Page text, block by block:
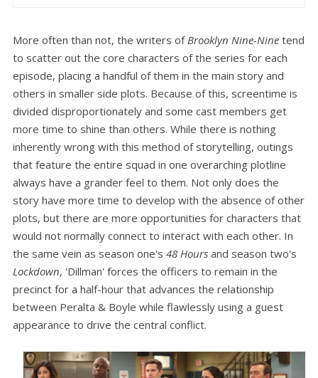
More often than not, the writers of Brooklyn Nine-Nine tend
to scatter out the core characters of the series for each
episode, placing a handful of them in the main story and
others in smaller side plots. Because of this, screentime is
divided disproportionately and some cast members get
more time to shine than others. While there is nothing
inherently wrong with this method of storytelling, outings
that feature the entire squad in one overarching plotline
always have a grander feel to them. Not only does the
story have more time to develop with the absence of other
plots, but there are more opportunities for characters that
would not normally connect to interact with each other. In
the same vein as season one's 48 Hours and season two's
Lockdown, 'Dillman' forces the officers to remain in the
precinct for a half-hour that advances the relationship
between Peralta & Boyle while flawlessly using a guest
appearance to drive the central conflict.